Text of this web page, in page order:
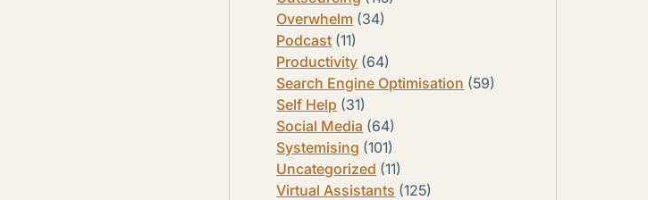
Overwhelm (34)
Podcast (11)
Productivity (64)
Search Engine Optimisation (59)
Self Help (31)
Social Media (64)
Systemising (101)
Uncategorized (11)
Virtual Assistants (125)